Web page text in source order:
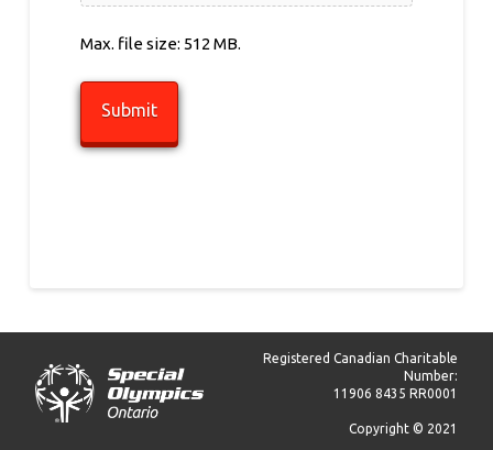
Max. file size: 512 MB.
Registered Canadian Charitable
Number:
11906 8435 RR0001
Copyright © 2021